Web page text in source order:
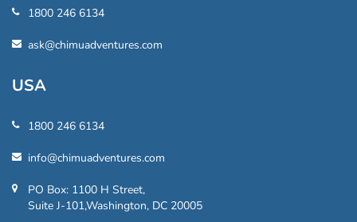
1800 246 6134
ask@chimuadventures.com
USA
1800 246 6134
info@chimuadventures.com
PO Box: 1100 H Street,
Suite J-101,Washington, DC 20005